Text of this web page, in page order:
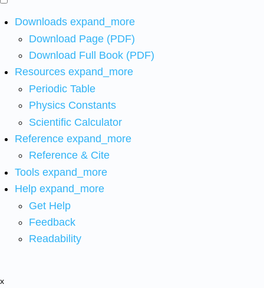
Downloads expand_more
Download Page (PDF)
Download Full Book (PDF)
Resources expand_more
Periodic Table
Physics Constants
Scientific Calculator
Reference expand_more
Reference & Cite
Tools expand_more
Help expand_more
Get Help
Feedback
Readability
x